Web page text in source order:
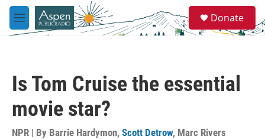
Skip to main content
M
e
e
a
Donate
Is Tom Cruise the essential
movie star?
NPR | By Barrie Hardymon, Scott Detrow, Marc Rivers